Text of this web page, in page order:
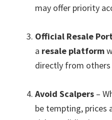
may offer priority
Official Resale
a resale platform
directly from
Avoid Scalpers –
be tempting, prices